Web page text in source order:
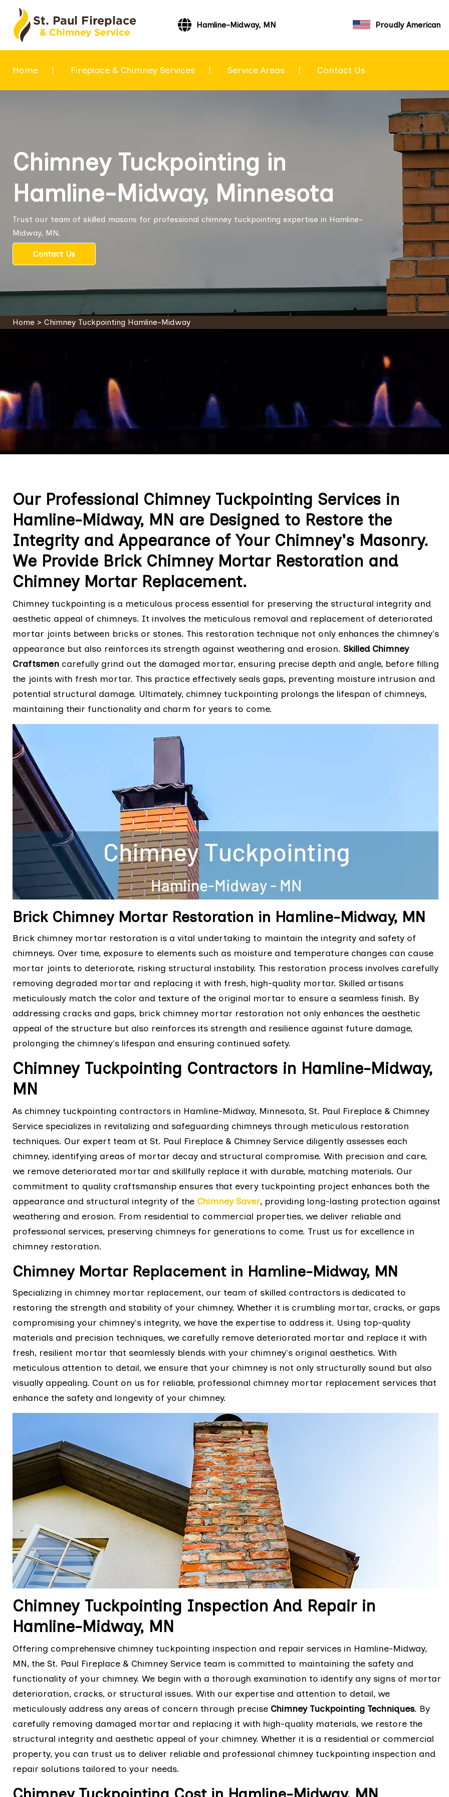
Hamline-Midway, MN Proudly American
Home Fireplace & Chimney Services Service Areas Contact Us
Chimney Tuckpointing in
Hamline-Midway, Minnesota
Trust our team of skilled masons for professional chimney tuckpointing expertise in Hamline-
Midway, MN.
Contact Us
Home> Chimney Tuckpointing Hamline-Midway
Our Professional Chimney Tuckpointing Services in
Hamline-Midway, MN are Designed to Restore the
Integrity and Appearance of Your Chimney's Masonry.
We Provide Brick Chimney Mortar Restoration and
Chimney Mortar Replacement.
Chimney tuckpointing is a meticulous process essential for preserving the structural integrity and
aesthetic appeal of chimneys. It involves the meticulous removal and replacement of deteriorated
mortar joints between bricks or stones. This restoration technique not only enhances the chimney's
appearance but also reinforces its strength against weathering and erosion. Skilled Chimney
Craftsmencarefully grind out the damaged mortar, ensuring precise depth and angle, before filling
the joints with fresh mortar. This practice effectively seals gaps, preventing moisture intrusion and
potential structural damage. Ultimately, chimney tuckpointing prolongs the lifespan of chimneys,
maintaining their functionality and charm for years to come.
Brick Chimney Mortar Restoration in Hamline-Midway, MN
Brick chimney mortar restoration is a vital undertaking to maintain the integrity and safety of
chimneys. Over time, exposure to elements such as moisture and temperature changes can cause
mortar joints to deteriorate, risking structural instability. This restoration process involves carefully
removing degraded mortar and replacing it with fresh, high-quality mortar. Skilled artisans
meticulously match the color and texture of the original mortar to ensure a seamless finish. By
addressing cracks and gaps, brick chimney mortar restoration not only enhances the aesthetic
appeal of the structure but also reinforces its strength and resilience against future damage,
prolonging the chimney's lifespan and ensuring continued safety.
Chimney Tuckpointing Contractors in Hamline-Midway,
MN
As chimney tuckpointing contractors in Hamline-Midway, Minnesota, St. Paul Fireplace & Chimney
Service specializes in revitalizing and safeguarding chimneys through meticulous restoration
techniques. Our expert team at St. Paul Fireplace & Chimney Service diligently assesses each
chimney, identifying areas of mortar decay and structural compromise. With precision and care,
we remove deteriorated mortar and skillfully replace it with durable, matching materials. Our
commitment to quality craftsmanship ensures that every tuckpointing project enhances both the
appearance and structural integrity of the Chimney Saver, providing long-lasting protection against
weathering and erosion. From residential to commercial properties, we deliver reliable and
professional services, preserving chimneys for generations to come. Trust us for excellence in
chimney restoration.
Chimney Mortar Replacement in Hamline-Midway, MN
Specializing in chimney mortar replacement, our team of skilled contractors is dedicated to
restoring the strength and stability of your chimney. Whether it is crumbling mortar, cracks, or gaps
compromising your chimney's integrity, we have the expertise to address it. Using top-quality
materials and precision techniques, we carefully remove deteriorated mortar and replace it with
fresh, resilient mortar that seamlessly blends with your chimney's original aesthetics. With
meticulous attention to detail, we ensure that your chimney is not only structurally sound but also
visually appealing. Count on us for reliable, professional chimney mortar replacement services that
enhance the safety and longevity of your chimney.
Chimney Tuckpointing Inspection And Repair in
Hamline-Midway, MN
Offering comprehensive chimney tuckpointing inspection and repair services in Hamline-Midway,
MN, the St. Paul Fireplace & Chimney Service team is committed to maintaining the safety and
functionality of your chimney. We begin with a thorough examination to identify any signs of mortar
deterioration, cracks, or structural issues. With our expertise and attention to detail, we
meticulously address any areas of concern through precise Chimney Tuckpointing Techniques. By
carefully removing damaged mortar and replacing it with high-quality materials, we restore the
structural integrity and aesthetic appeal of your chimney. Whether it is a residential or commercial
property, you can trust us to deliver reliable and professional chimney tuckpointing inspection and
repair solutions tailored to your needs.